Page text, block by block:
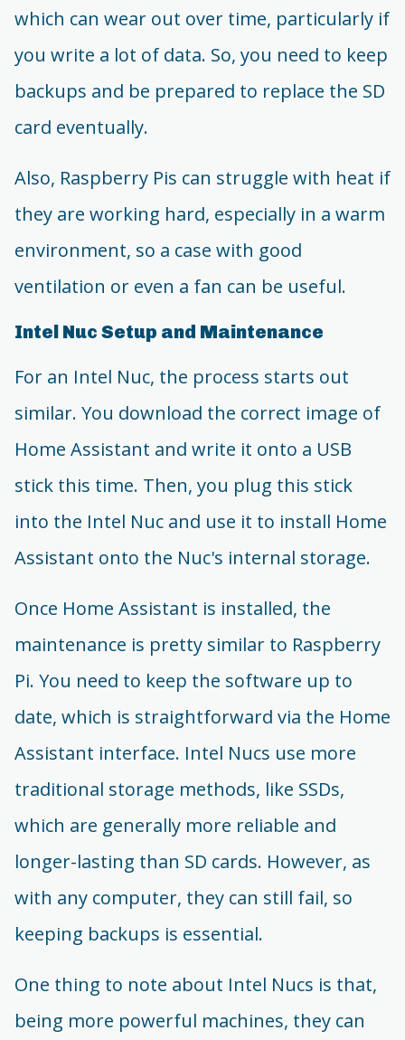
which can wear out over time, particularly if
you write a lot of data. So, you need to keep
backups and be prepared to replace the SD
card eventually.
Also, Raspberry Pis can struggle with heat if
they are working hard, especially in a warm
environment, so a case with good
ventilation or even a fan can be useful.
Intel Nuc Setup and Maintenance
For an Intel Nuc, the process starts out
similar. You download the correct image of
Home Assistant and write it onto a USB
stick this time. Then, you plug this stick
into the Intel Nuc and use it to install Home
Assistant onto the Nuc's internal storage.
Once Home Assistant is installed, the
maintenance is pretty similar to Raspberry
Pi. You need to keep the software up to
date, which is straightforward via the Home
Assistant interface. Intel Nucs use more
traditional storage methods, like SSDs,
which are generally more reliable and
longer-lasting than SD cards. However, as
with any computer, they can still fail, so
keeping backups is essential.
One thing to note about Intel Nucs is that,
being more powerful machines, they can